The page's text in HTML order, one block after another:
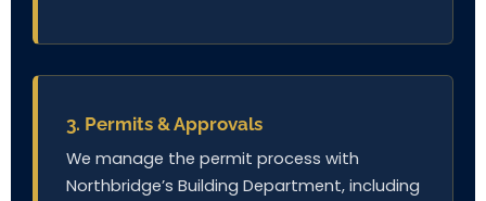
3. Permits & Approvals
We manage the permit process with
Northbridge’s Building Department, including